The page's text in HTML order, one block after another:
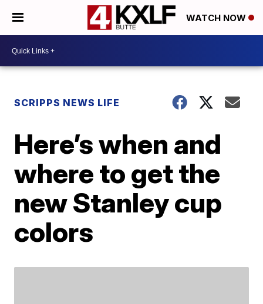
WATCH NOW
SCRIPPS NEWS LIFE
Here’s when and
where to get the
new Stanley cup
colors